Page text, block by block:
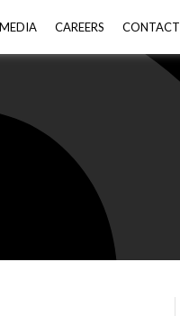
MEDIA CAREERS CONTACT